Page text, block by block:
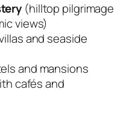
(hilltop pilgrimage
views)
and seaside
and mansions
cafés and